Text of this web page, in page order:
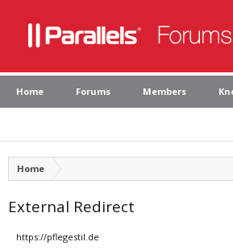
Home Forums Members
Home
External Redirect
https://pflegestil.de